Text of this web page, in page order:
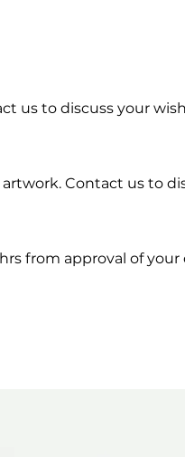
us to discuss your
Contact us to
from approval of